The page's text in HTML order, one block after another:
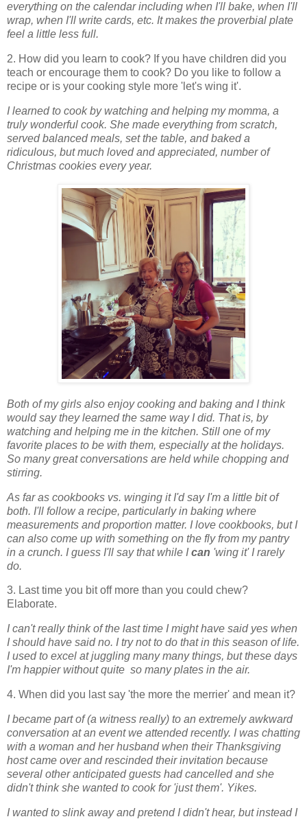
everything on the calendar including when I'll bake, when I'll
wrap, when I'll write cards, etc. It makes the proverbial plate
feel a little less full.
2. How did you learn to cook? If you have children did you
teach or encourage them to cook? Do you like to follow a
recipe or is your cooking style more 'let's wing it'.
I learned to cook by watching and helping my momma, a
truly wonderful cook. She made everything from scratch,
served balanced meals, set the table, and baked a
ridiculous, but much loved and appreciated, number of
Christmas cookies every year.
Both of my girls also enjoy cooking and baking and I think
would say they learned the same way I did. That is, by
watching and helping me in the kitchen. Still one of my
favorite places to be with them, especially at the holidays.
So many great conversations are held while chopping and
stirring.
As far as cookbooks vs. winging it I'd say I'm a little bit of
both. I'll follow a recipe, particularly in baking where
measurements and proportion matter. I love cookbooks, but I
can also come up with something on the fly from my pantry
in a crunch. I guess I'll say that while Ican 'wing it' I rarely
do.
3. Last time you bit off more than you could chew?
Elaborate.
I can't really think of the last time I might have said yes when
I should have said no. I try not to do that in this season of life.
I used to excel at juggling many many things, but these days
I'm happier without quite so many plates in the air.
4. When did you last say 'the more the merrier' and mean it?
I became part of (a witness really) to an extremely awkward
conversation at an event we attended recently. I was chatting
with a woman and her husband when their Thanksgiving
host came over and rescinded their invitation because
several other anticipated guests had cancelled and she
didn't think she wanted to cook for 'just them'. Yikes.
I wanted to slink away and pretend I didn't hear, but instead I